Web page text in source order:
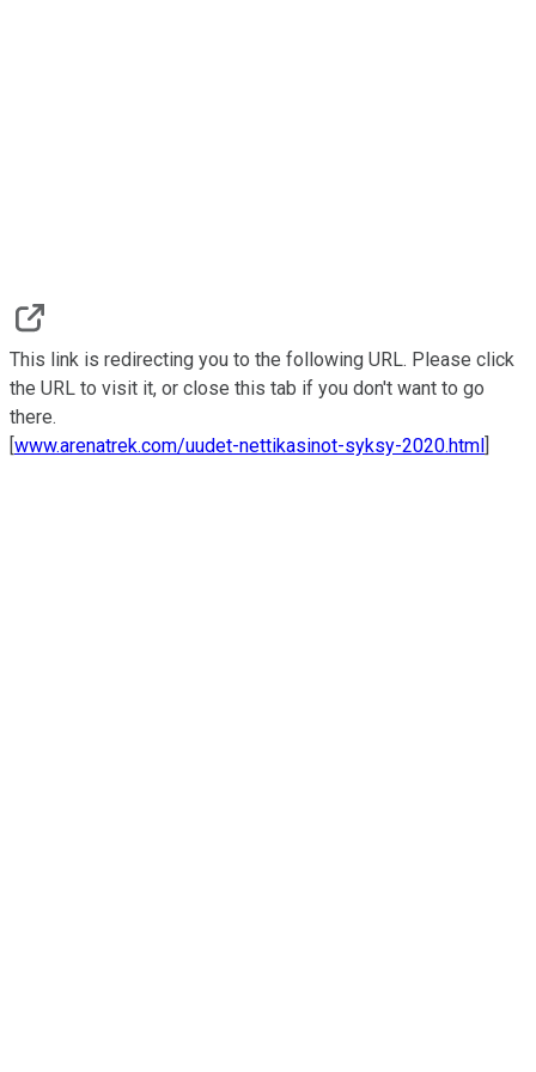
This link is redirecting you to the following URL. Please click
the URL to visit it, or close this tab if you don't want to go
there.
[www.arenatrek.com/uudet-nettikasinot-syksy-2020.html]